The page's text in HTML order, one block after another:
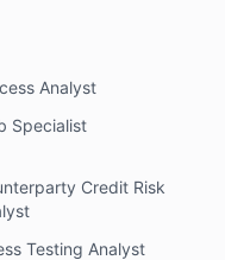
Analyst
Specialist
Credit Risk
Testing Analyst